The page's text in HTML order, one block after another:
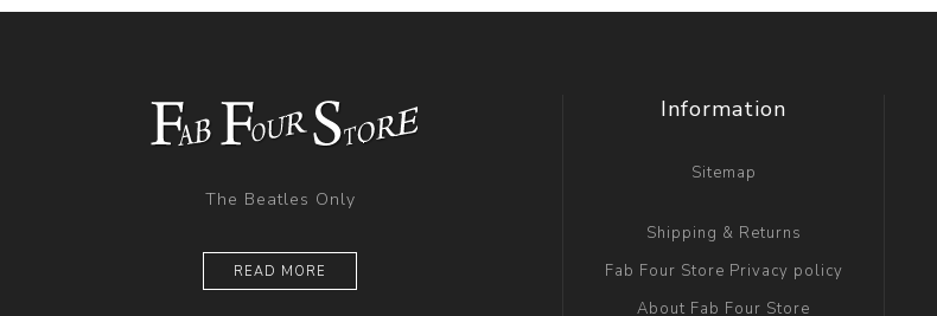
The Beatles Only
READ MORE
Information
Sitemap
Shipping & Returns
Fab Four Store Privacy policy
About Fab Four Store